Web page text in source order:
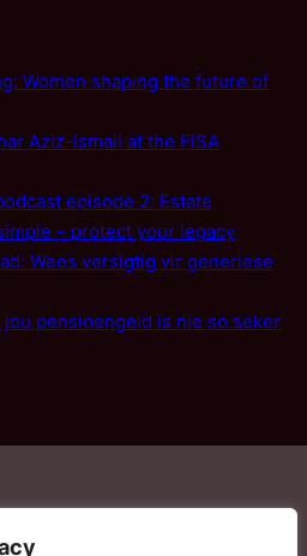
Women shaping the future of
Aziz-Ismail at the FISA
episode 2: Estate
– protect your legacy
Wees versigtig vir generiese
jou pensioengeld is nie so seker